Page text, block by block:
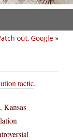
out, Google »
tactic.
Kansas